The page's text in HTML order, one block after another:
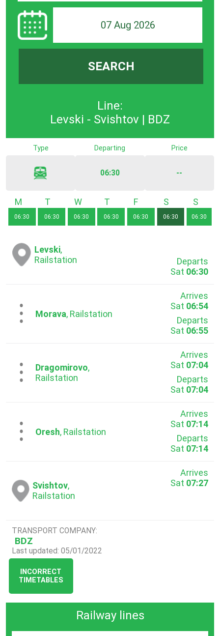
07 Aug 2026
SEARCH
Line:
Levski - Svishtov | BDZ
Type Departing
06:30
Price
--
Monday
06:30
Tuesday
06:30
Wednesday
06:30
Thursday
06:30 06:30
Saturday
06:30 06:30
Levski,
Railstation
Departs
Sat 06:30
...Morava, Railstation
Arrives
Sat 06:54
Departs
Sat 06:55
...Dragomirovo,
Railstation
Arrives
Sat 07:04
Departs
Sat 07:04
...Oresh, Railstation
Arrives
Sat 07:14
Departs
Sat 07:14
Svishtov,
Railstation
Arrives
Sat 07:27
TRANSPORT COMPANY:
BDZ
Last updated: 05/01/2022
INCORRECT
TIMETABLES
Railway lines